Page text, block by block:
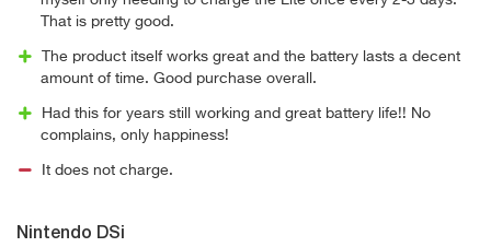
That is pretty good.
The product itself works great and the battery lasts a decent
amount of time. Good purchase overall.
Had this for years still working and great battery life!! No
complains, only happiness!
It does not charge.
Nintendo DSi